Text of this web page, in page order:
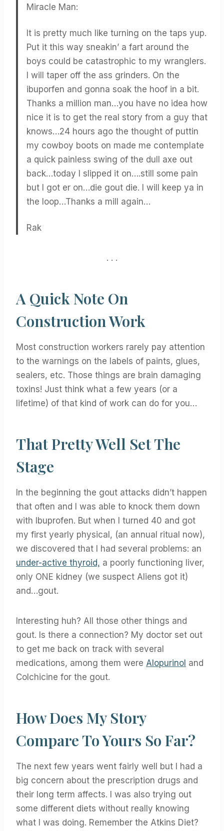
Miracle Man:
It is pretty much like turning on the taps yup.
Put it this way sneakin’ a fart around the
boys could be catastrophic to my wranglers.
I will taper off the ass grinders. On the
ibuporfen and gonna soak the hoof in a bit.
Thanks a million man…you have no idea how
nice it is to get the real story from a guy that
knows…24 hours ago the thought of puttin
my cowboy boots on made me contemplate
a quick painless swing of the dull axe out
back…today I slipped it on….still some pain
but I got er on…die gout die. I will keep ya in
the loop…Thanks a mill again…
Rak
. . .
A Quick Note On
Construction Work
Most construction workers rarely pay attention
to the warnings on the labels of paints, glues,
sealers, etc. Those things are brain damaging
toxins! Just think what a few years (or a
lifetime) of that kind of work can do for you…
That Pretty Well Set The
Stage
In the beginning the gout attacks didn’t happen
that often and I was able to knock them down
with Ibuprofen. But when I turned 40 and got
my first yearly physical, (an annual ritual now),
we discovered that I had several problems: an
under-active thyroid, a poorly functioning liver,
only ONE kidney (we suspect Aliens got it)
and…gout.
Interesting huh? All those other things and
gout. Is there a connection? My doctor set out
to get me back on track with several
medications, among them were Alopurinol and
Colchicine for the gout.
How Does My Story
Compare To Yours So Far?
The next few years went fairly well but I had a
big concern about the prescription drugs and
their long term affects. I was also trying out
some different diets without really knowing
what I was doing. Remember the Atkins Diet?